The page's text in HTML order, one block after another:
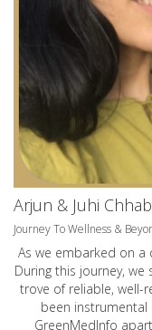
Arjun & Juhi
Journey To Wellness &
As we embarked on
During this journey,
trove of reliable, well-
been instrumental
GreenMedInfo